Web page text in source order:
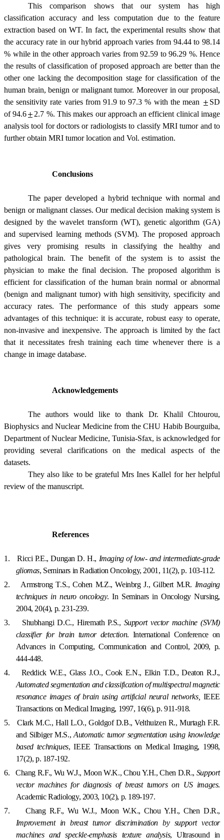
This comparison shows that our system has high
classification accuracy and less computation due to the feature
extraction based on WT. In fact, the experimental results show that
the accuracy rate in our hybrid approach varies from 94.44 to 98.14
% while in the other approach varies from 92.59 to 96.29 %. Hence
the results of classification of proposed approach are better than the
other one lacking the decomposition stage for classification of the
human brain, benign or malignant tumor. Moreover in our proposal,
the sensitivity rate varies from 91.9 to 97.3 % with the mean
SD
of 94.6
2.7 %. This makes our approach an efficient clinical image
analysis tool for doctors or radiologists to classify MRI tumor and to
further obtain MRI tumor location and Vol. estimation.
Conclusions
The paper developed a hybrid technique with normal and
benign or malignant classes. Our medical decision making system is
designed by the wavelet transform (WT), genetic algorithm (GA)
and supervised learning methods (SVM). The proposed approach
gives very promising results in classifying the healthy and
pathological brain. The benefit of the system is to assist the
physician to make the final decision. The proposed algorithm is
efficient for classification of the human brain normal or abnormal
(benign and malignant tumor) with high sensitivity, specificity and
accuracy rates. The performance of this study appears some
advantages of this technique: it is accurate, robust easy to operate,
non-invasive and inexpensive. The approach is limited by the fact
that it necessitates fresh training each time whenever there is a
change in image database.
Acknowledgements
The authors would like to thank Dr. Khalil Chtourou,
Biophysics and Nuclear Medicine from the CHU Habib Bourguiba,
Department of Nuclear Medicine, Tunisia-Sfax, is acknowledged for
providing several clarifications on the medical aspects of the
datasets.
They also like to be grateful Mrs Ines Kallel for her helpful
review of the manuscript.
References
1. Ricci P.E., Dungan D. H., Imaging of low- and intermediate-grade
gliomas, Seminars in Radiation Oncology, 2001, 11(2), p. 103-112.
2.
Armstrong T.S., Cohen M.Z., Weinbrg J., Gilbert M.R. Imaging
techniques in neuro oncology. In Seminars in Oncology Nursing,
2004, 20(4), p. 231-239.
3.
Shubhangi D.C., Hiremath P.S., Support vector machine (SVM)
classifier for brain tumor detection. International Conference on
Advances in Computing, Communication and Control, 2009, p.
444-448.
4.
Reddick W.E., Glass J.O., Cook E.N., Elkin T.D., Deaton R.J.,
Automated segmentation and classification of multispectral magnetic
resonance images of brain using artificial neural networks, IEEE
Transactions on Medical Imaging, 1997, 16(6), p. 911-918.
5.
Clark M.C., Hall L.O., Goldgof D.B., Velthuizen R., Murtagh F.R.
and Silbiger M.S.,Automatic tumor segmentation using knowledge
based techniques,IEEE Transactions on Medical Imaging, 1998,
17(2), p. 187-192.
6.
Chang R.F., Wu W.J., Moon W.K., Chou Y.H., Chen D.R., Support
vector machines for diagnosis of breast tumors on US images.
Academic Radiology, 2003, 10(2), p. 189-197.
7.
Chang R.F., Wu W.J., Moon W.K., Chou Y.H., Chen D.R.,
Improvement in breast tumor discrimination by support vector
machines and speckle-emphasis texture analysis, Ultrasound in